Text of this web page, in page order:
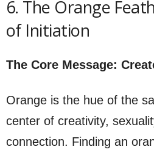
6. The Orange
of Initiation
The Core Message:
Orange is the hue of the
center of creativity,
connection. Finding an